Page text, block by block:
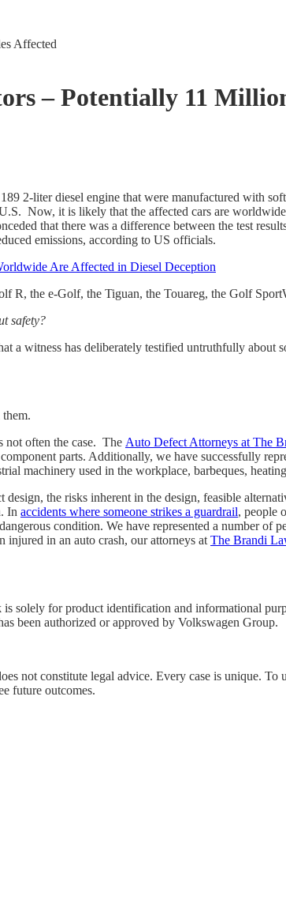
Affected
– Potentially 11
2-liter diesel engine that were manufactured with
Now, it is likely that the affected cars are
that there was a difference between the test
emissions, according to US officials.
Are Affected in Diesel Deception
R, the e-Golf, the Tiguan, the Touareg, the Golf
safety?
a witness has deliberately testified untruthfully about
not often the case. The Auto Defect Attorneys at The
parts. Additionally, we have successfully
machinery used in the workplace, barbeques,
the risks inherent in the design, feasible
In accidents where someone strikes a guardrail, people
condition. We have represented a number of
in an auto crash, our attorneys at The Brandi
solely for product identification and informational
been authorized or approved by Volkswagen Group.
not constitute legal advice. Every case is unique.
future outcomes.